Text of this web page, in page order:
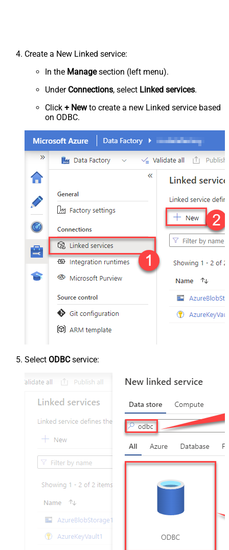
Create a New Linked service:
In the Managesection (left menu).
Under Connections, select Linked services.
Click + Newto create a new Linked service based
on ODBC.
Select ODBCservice: